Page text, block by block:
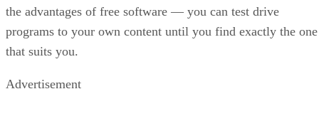
the advantages of free software — you can test drive
programs to your own content until you find exactly the one
that suits you.
Advertisement